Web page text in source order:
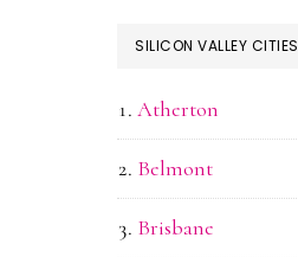
SILICON VALLEY CITIES
Atherton
Belmont
Brisbane